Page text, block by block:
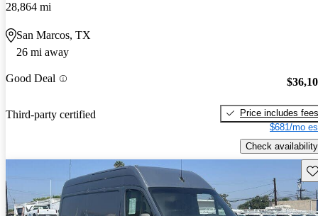
28,864 mi
San Marcos, TX
26 mi away
Good Deal
Third-party certified
Price includes fees
$681/mo
Check availability